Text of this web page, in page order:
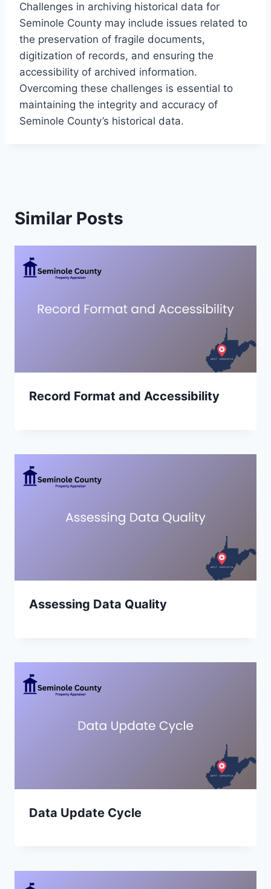
Challenges in archiving historical data for
Seminole County may include issues related to
the preservation of fragile documents,
digitization of records, and ensuring the
accessibility of archived information.
Overcoming these challenges is essential to
maintaining the integrity and accuracy of
Seminole County’s historical data.
Similar Posts
Record Format and Accessibility
Assessing Data Quality
Data Update Cycle